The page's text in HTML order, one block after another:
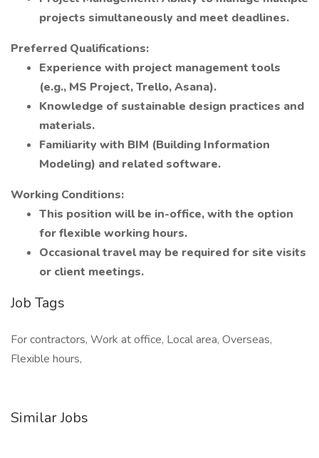
projects simultaneously and meet deadlines.
Preferred Qualifications:
Experience with project management tools
(e.g., MS Project, Trello, Asana).
Knowledge of sustainable design practices and
materials.
Familiarity with BIM (Building Information
Modeling) and related software.
Working Conditions:
This position will be in-office, with the option
for flexible working hours.
Occasional travel may be required for site visits
or client meetings.
Job Tags
For contractors, Work at office, Local area, Overseas,
Flexible hours,
Similar Jobs